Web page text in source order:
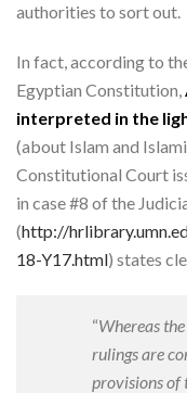
authorities to sort out.
In fact, according to
Egyptian Constitution,
interpreted in the
(about Islam and
Constitutional Court
in case #8 of the
(http://
18-Y17.html) states
“Whereas
rulings are
provisions of